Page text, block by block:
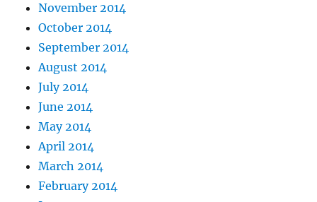
November 2014
October 2014
September 2014
August 2014
July 2014
June 2014
May 2014
April 2014
March 2014
February 2014